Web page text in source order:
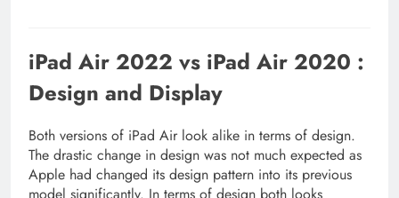
iPad Air 2022 vs iPad Air 2020 :
Design and Display
Both versions of iPad Air look alike in terms of design.
The drastic change in design was not much expected as
Apple had changed its design pattern into its previous
model significantly. In terms of design both looks